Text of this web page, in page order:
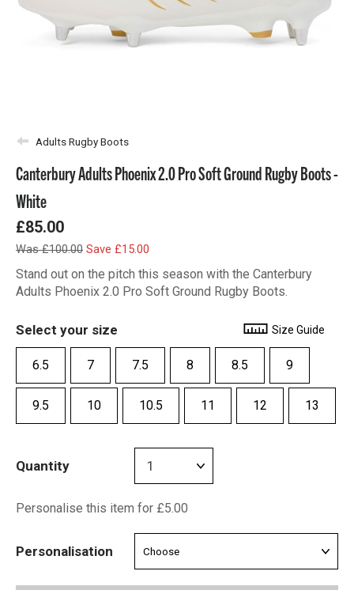
Adults Rugby Boots
Canterbury Adults Phoenix 2.0 Pro Soft Ground Rugby Boots -
White
£85.00
Was £100.00 Save £15.00
Stand out on the pitch this season with the Canterbury
Adults Phoenix 2.0 Pro Soft Ground Rugby Boots.
Select your size Size Guide
6.5 7 7.5 8 8.5 9
9.5 10 10.5 11 12 13
Quantity
Personalise this item for £5.00
Personalisation